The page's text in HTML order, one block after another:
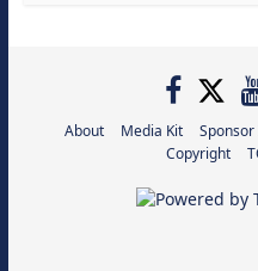
About Media Kit
Copyright